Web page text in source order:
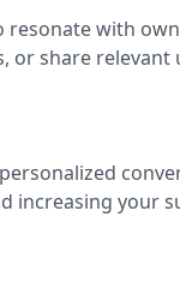
with
share
increasing your